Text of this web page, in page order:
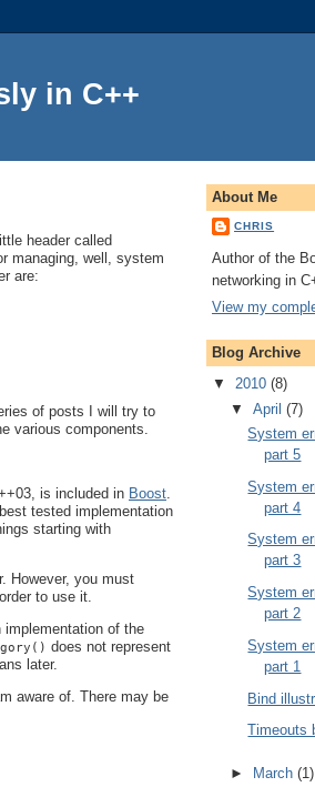
in C++
header called
managing, well, system
are:
of posts I will try to
various components.
is included in Boost.
tested implementation
starting with
However, you must
to use it.
implementation of the
does not represent
later.
aware of. There may be
About Me
CHRIS
Author of the
networking in
View my
Blog Archive
▼ 2010 (8)
▼ April (7)
System
part 5
System
part 4
System
part 3
System
part 2
System
part 1
Bind
Timeouts
► March (1)